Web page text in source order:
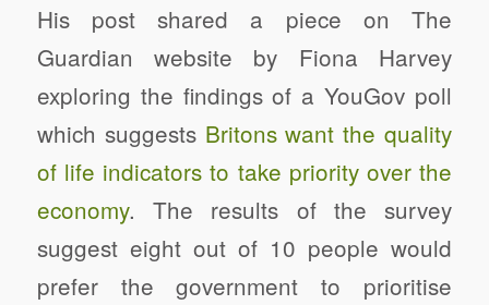
His post shared a piece on The
Guardian website by Fiona Harvey
exploring the findings of a YouGov poll
which suggests Britons want the quality
of life indicators to take priority over the
economy. The results of the survey
suggest eight out of 10 people would
prefer the government to prioritise